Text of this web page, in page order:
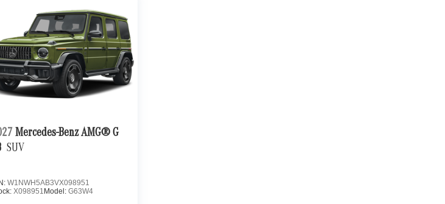
Mercedes-Benz AMG® G
SUV
W1NWH5AB3VX098951
X098951 Model: G63W4